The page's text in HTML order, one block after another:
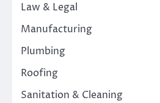
Law & Legal
Manufacturing
Plumbing
Roofing
Sanitation & Cleaning